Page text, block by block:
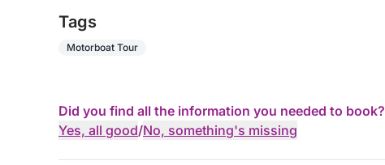
Tags
Motorboat Tour
Did you find all the information you needed to book?
Yes, all good/No, something's missing